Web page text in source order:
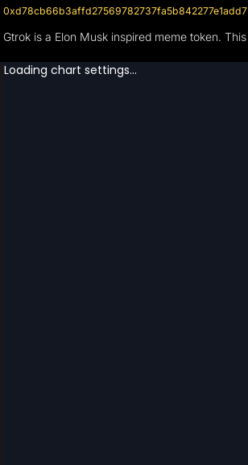
0xd78cb66b3affd27569782737fa5b842277e1add7